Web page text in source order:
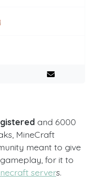
and 6000
MineCraft
meant to give
for it to
servers.